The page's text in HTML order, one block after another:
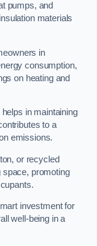
pumps, and
materials
in
consumption,
on heating and
in maintaining
to a
emissions.
or recycled
space, promoting
investment for
well-being in a